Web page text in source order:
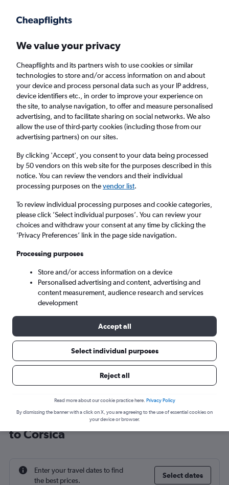
Faster search, more features, fewer ads.
Find flights When to book FAQs
Cheap flights from London City Airport to
Corsica from£149
Return 1 adult, Economy, 0 bags
London (LCY)
Mon 7/9 - Mon 14/9
Cheap flight deals from London City
to Corsica
Enter your travel dates to find
the best prices.
Select dates
We value your privacy
Cheapflights and its partners wish to use cookies or similar
technologies to store and/or access information on and about
your device and process personal data such as your IP address,
device identifiers etc., in order to improve your experience on
the site, to analyse navigation, to offer and measure personalised
advertising, and to facilitate sharing on social networks. We also
allow the use of third-party cookies (including those from our
advertising partners) on our sites.
By clicking 'Accept', you consent to your data being processed
by 50 vendors on this web site for the purposes described in this
notice. You can review the vendors and their individual
processing purposes on thevendor list.
To review individual processing purposes and cookie categories,
please click ’Select individual purposes’. You can review your
choices and withdraw your consent at any time by clicking the
’Privacy Preferences’ link in the page side navigation.
Processing purposes
Store and/or access information on a device
Personalised advertising and content, advertising and
content measurement, audience research and services
development
Accept all
Select individual purposes
Reject all
Read more about our cookie practice here. Privacy Policy
By dismissing the banner with a click on X, you are agreeing to the use of essential cookies on
your device or browser.